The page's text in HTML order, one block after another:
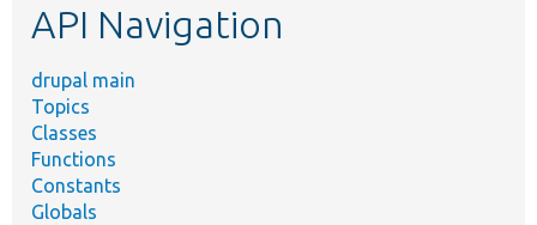
API Navigation
drupal main
Topics
Classes
Functions
Constants
Globals